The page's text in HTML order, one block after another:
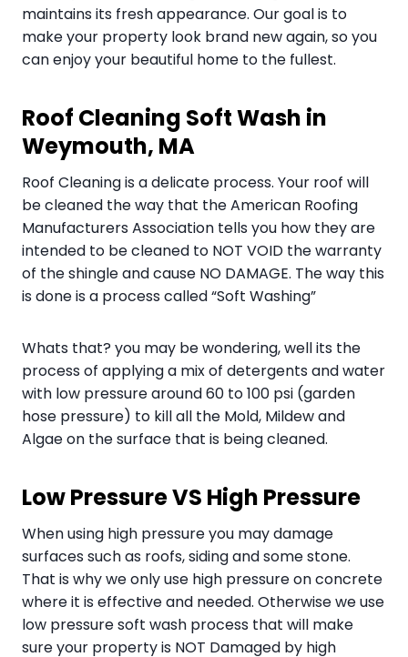
maintains its fresh appearance. Our goal is to
make your property look brand new again, so you
can enjoy your beautiful home to the fullest.
Roof Cleaning Soft Wash in
Weymouth, MA
Roof Cleaning is a delicate process. Your roof will
be cleaned the way that the American Roofing
Manufacturers Association tells you how they are
intended to be cleaned to NOT VOID the warranty
of the shingle and cause NO DAMAGE. The way this
is done is a process called “Soft Washing”
Whats that? you may be wondering, well its the
process of applying a mix of detergents and water
with low pressure around 60 to 100 psi (garden
hose pressure) to kill all the Mold, Mildew and
Algae on the surface that is being cleaned.
Low Pressure VS High Pressure
When using high pressure you may damage
surfaces such as roofs, siding and some stone.
That is why we only use high pressure on concrete
where it is effective and needed. Otherwise we use
low pressure soft wash process that will make
sure your property is NOT Damaged by high